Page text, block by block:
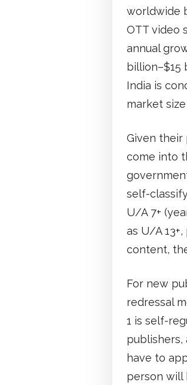
worldwide
OTT video
annual
billion–$15
India is
market size
Given their
come into
self-
U/A 7+
as U/A
content,
For new
redressal
1 is self-
publishers,
have to
person will